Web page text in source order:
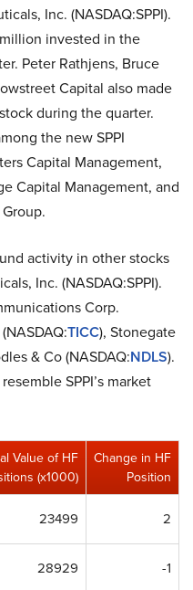
Inc. (NASDAQ:SPPI).
invested in the
Peter Rathjens, Bruce
Capital also made
during the quarter.
the new SPPI
Capital Management,
Capital Management, and
activity in other stocks
Inc. (NASDAQ:SPPI).
Corp.
TICC), Stonegate
& Co (NASDAQ:NDLS).
SPPI’s market
Value of HF
(x1000)
Change in HF
Position
23499 2
28929 -1